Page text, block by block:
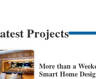
Projects
More than a
Smart Home